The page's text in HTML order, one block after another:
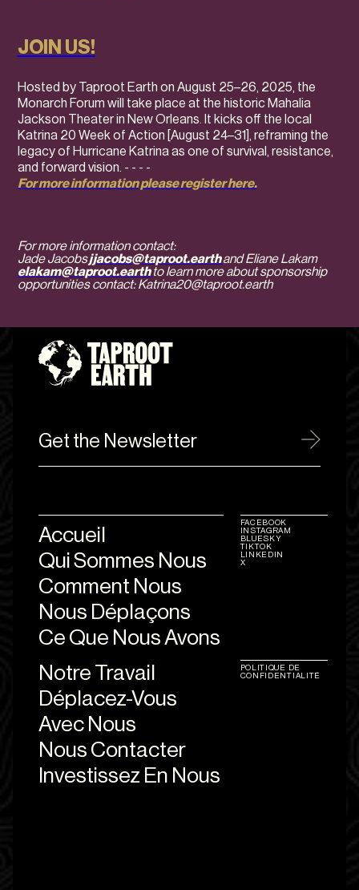
JOIN US!
Hosted by Taproot Earth on August 25–26, 2025, the
Monarch Forum will take place at the historic Mahalia
Jackson Theater in New Orleans. It kicks off the local
Katrina 20 Week of Action [August 24–31], reframing the
legacy of Hurricane Katrina as one of survival, resistance,
and forward vision. - - - -
For more information please register here.
For more information contact:
Jade Jacobsjjacobs@taproot.earthand Eliane Lakam
elakam@taproot.earthto learn more about sponsorship
opportunities contact: Katrina20@taproot.earth
Notre Travail
Déplacez-Vous
Avec Nous
Nous Contacter
Investissez En Nous
Accueil
Qui Sommes Nous
Comment Nous
Nous Déplaçons
Ce Que Nous Avons
FACEBOOK
INSTAGRAM
BLUESKY
TIKTOK
LINKEDIN
X
POLITIQUE DE
CONFIDENTIALITÉ
Get the Newsletter